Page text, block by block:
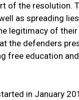
of the resolution.
as spreading
legitimacy of
the defenders
education
in January